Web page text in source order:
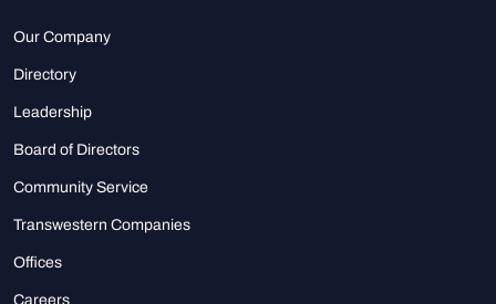
Our Company
Directory
Leadership
Board of Directors
Community Service
Transwestern Companies
Offices
Careers